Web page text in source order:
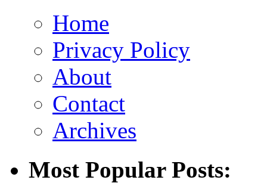
Home
Privacy Policy
About
Contact
Archives
Most Popular Posts: